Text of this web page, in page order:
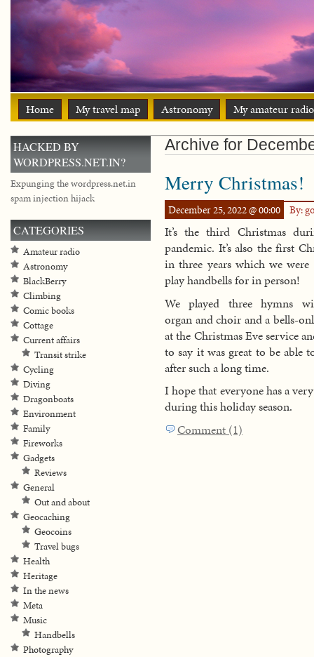
Home My travel map Astronomy My amateur
Archive for
Merry Christmas!
December 25, 2022 @ 00:00 By:
It’s the third Christmas
pandemic. It’s also the first
in three years which we were
play handbells for in person!
We played three hymns
organ and choir and a bells-
at the Christmas Eve service
to say it was great to be able
after such a long time.
I hope that everyone has a
during this holiday season.
Comment (1)
HACKED BY
WORDPRESS.NET.IN?
Expunging the wordpress.net.in
spam injection hijack
CATEGORIES
Amateur radio
Astronomy
BlackBerry
Climbing
Comic books
Cottage
Current affairs
Transit strike
Cycling
Diving
Dragonboats
Environment
Family
Fireworks
Gadgets
Reviews
General
Out and about
Geocaching
Geocoins
Travel bugs
Health
Heritage
In the news
Meta
Music
Handbells
Photography